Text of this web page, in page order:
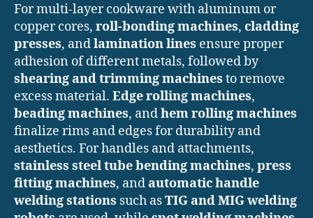
For multi-layer cookware with aluminum or
copper cores, roll-bonding machines, cladding
presses, andlamination lines ensure proper
adhesion of different metals, followed by
shearing and trimming machines to remove
excess material. Edge rolling machines,
beading machines, andhem rolling machines
finalize rims and edges for durability and
aesthetics. For handles and attachments,
stainless steel tube bending machines, press
fitting machines, andautomatic handle
welding stations such asTIG and MIG welding